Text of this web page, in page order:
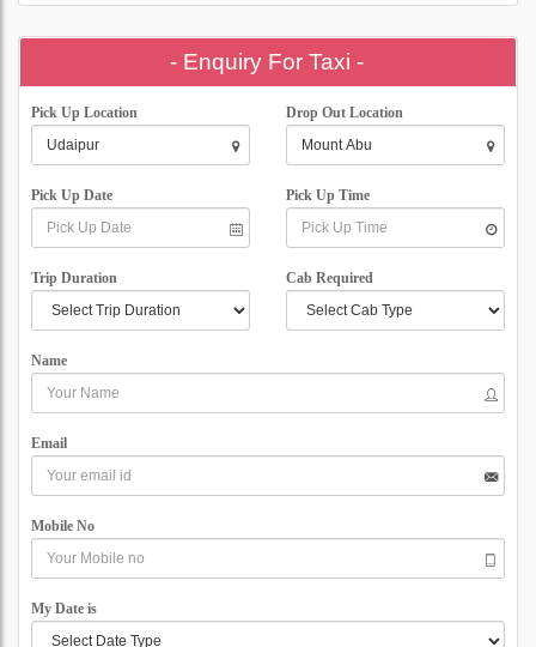
- Enquiry For Taxi -
Pick Up Location Drop Out Location
Pick Up Date Pick Up Time
Trip Duration Cab Required
Name
Email
Mobile No
My Date is